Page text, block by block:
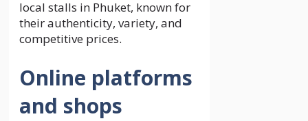
local stalls in Phuket, known for
their authenticity, variety, and
competitive prices.
Online platforms
and shops